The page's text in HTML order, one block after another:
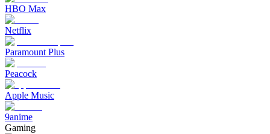
HBO Max
Netflix
Paramount Plus
Peacock
Apple Music
9anime
Gaming